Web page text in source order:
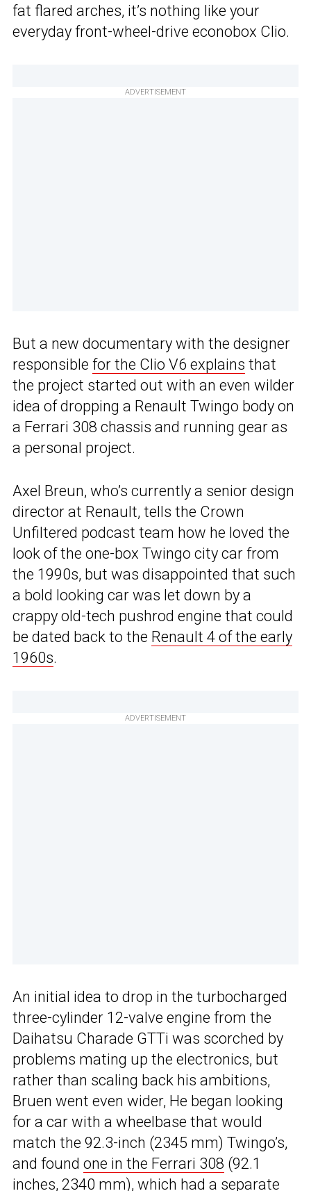
fat flared arches, it’s nothing like your
everyday front-wheel-drive econobox Clio.
ADVERTISEMENT
But a new documentary with the designer
responsible for the Clio V6 explains that
the project started out with an even wilder
idea of dropping a Renault Twingo body on
a Ferrari 308 chassis and running gear as
a personal project.
Axel Breun, who’s currently a senior design
director at Renault, tells the Crown
Unfiltered podcast team how he loved the
look of the one-box Twingo city car from
the 1990s, but was disappointed that such
a bold looking car was let down by a
crappy old-tech pushrod engine that could
be dated back to the Renault 4 of the early
1960s.
ADVERTISEMENT
An initial idea to drop in the turbocharged
three-cylinder 12-valve engine from the
Daihatsu Charade GTTi was scorched by
problems mating up the electronics, but
rather than scaling back his ambitions,
Bruen went even wider, He began looking
for a car with a wheelbase that would
match the 92.3-inch (2345 mm) Twingo’s,
and found one in the Ferrari 308 (92.1
inches, 2340 mm), which had a separate